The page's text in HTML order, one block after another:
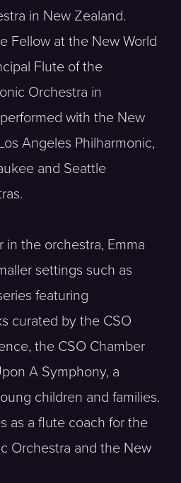
in New Zealand.
Fellow at the New World
Flute of the
Orchestra in
with the New
Angeles Philharmonic,
and Seattle
in the orchestra, Emma
settings such as
featuring
curated by the CSO
the CSO Chamber
A Symphony, a
children and families.
as a flute coach for the
Orchestra and the New